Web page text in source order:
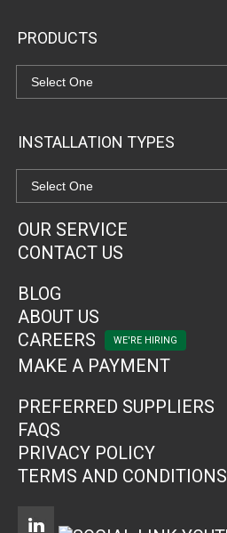
PRODUCTS
INSTALLATION TYPES
OUR SERVICE
CONTACT US
BLOG
ABOUT US
CAREERS
MAKE A PAYMENT
PREFERRED SUPPLIERS
FAQS
PRIVACY POLICY
TERMS AND CONDITIONS